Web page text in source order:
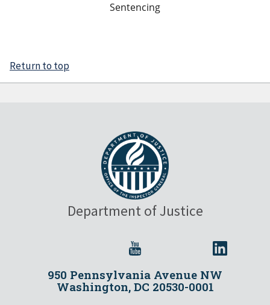
Sentencing
Return to top
Department of Justice
950 Pennsylvania Avenue NW
Washington, DC 20530-0001